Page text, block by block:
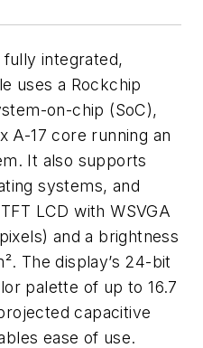
fully integrated,
uses a Rockchip
on-chip (SoC),
A-17 core running an
It also supports
systems, and
LCD with WSVGA
and a brightness
The display’s 24-bit
palette of up to 16.7
capacitive
ease of use.